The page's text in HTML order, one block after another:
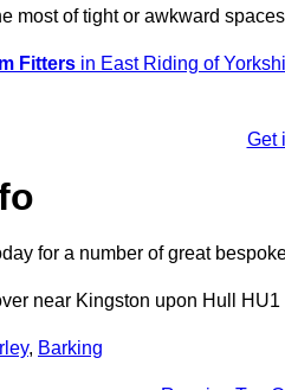
most of tight or awkward
Fitters in East Riding of
Get
for a number of great
near Kingston upon Hull HU1
, Barking